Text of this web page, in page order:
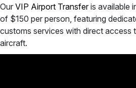
Our VIP Airport Transferis available
of $150 per person, featuring
customs services with direct access
aircraft.